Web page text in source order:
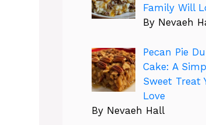
Family Will
By Nevaeh
Pecan Pie
Cake: A
Sweet Treat
Love
By Nevaeh Hall